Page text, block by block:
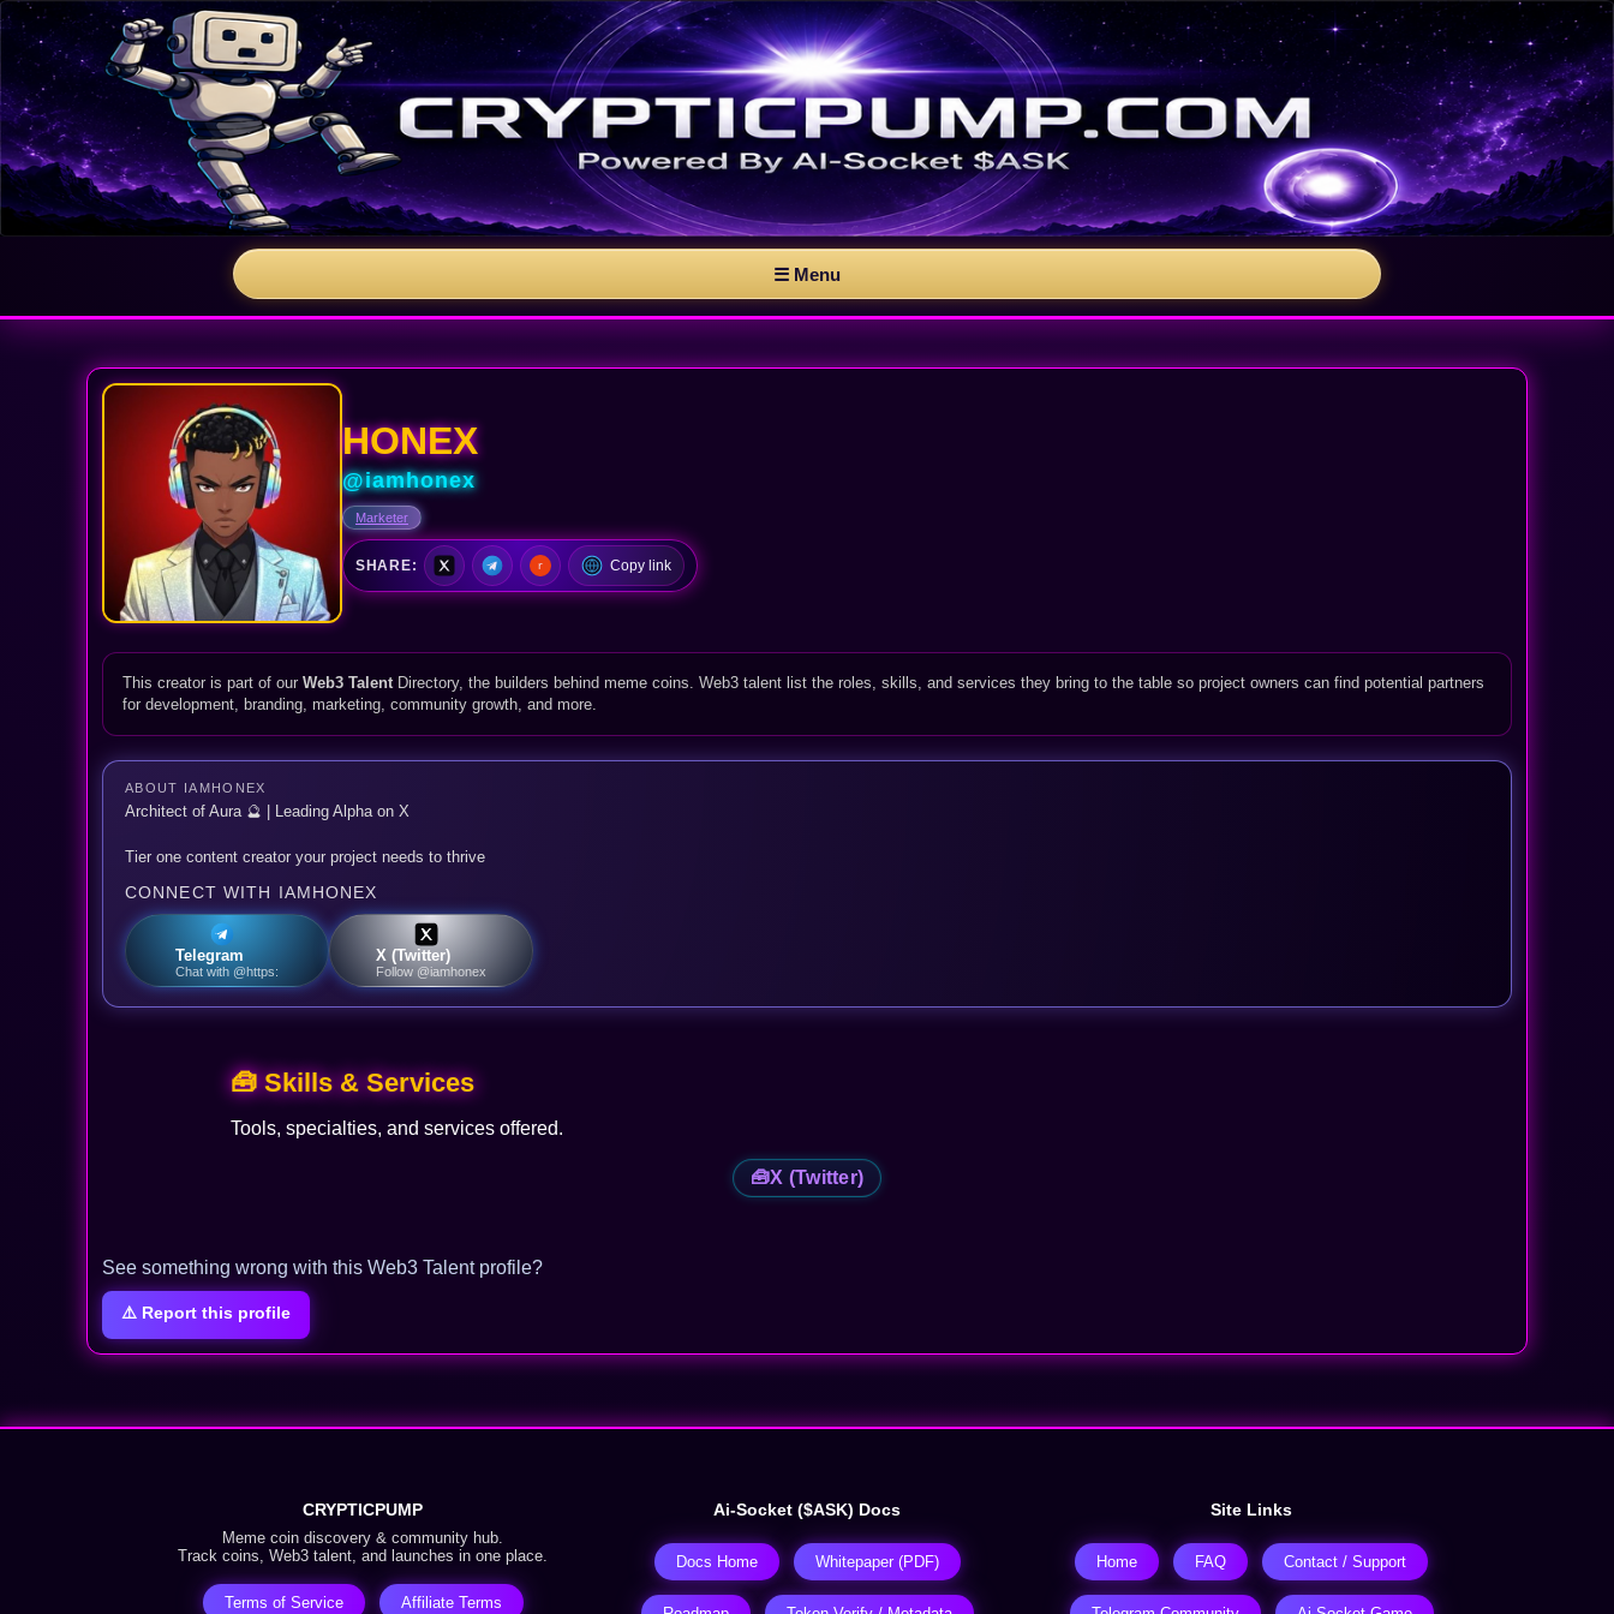
☰ Menu
HONEX
@iamhonex
Marketer
SHARE: Copy link
This creator is part of our Web3 TalentDirectory, the builders behind meme coins. Web3 talent list the roles, skills, and services they bring to the table so project owners can find potential partners
for development, branding, marketing, community growth, and more.
ABOUT IAMHONEX
Architect of Aura 🔮 | Leading Alpha on X
Tier one content creator your project needs to thrive
CONNECT WITH IAMHONEX
Telegram
Chat with @https:
X (Twitter)
Follow @iamhonex
🧰 Skills & Services
Tools, specialties, and services offered.
🧰X (Twitter)
See something wrong with this Web3 Talent profile?
⚠️ Report this profile
CRYPTICPUMP
Meme coin discovery & community hub.
Track coins, Web3 talent, and launches in one place.
Terms of Service Affiliate Terms
Ai-Socket ($ASK) Docs
Docs Home Whitepaper (PDF)
Site Links
Home FAQ Contact / Support